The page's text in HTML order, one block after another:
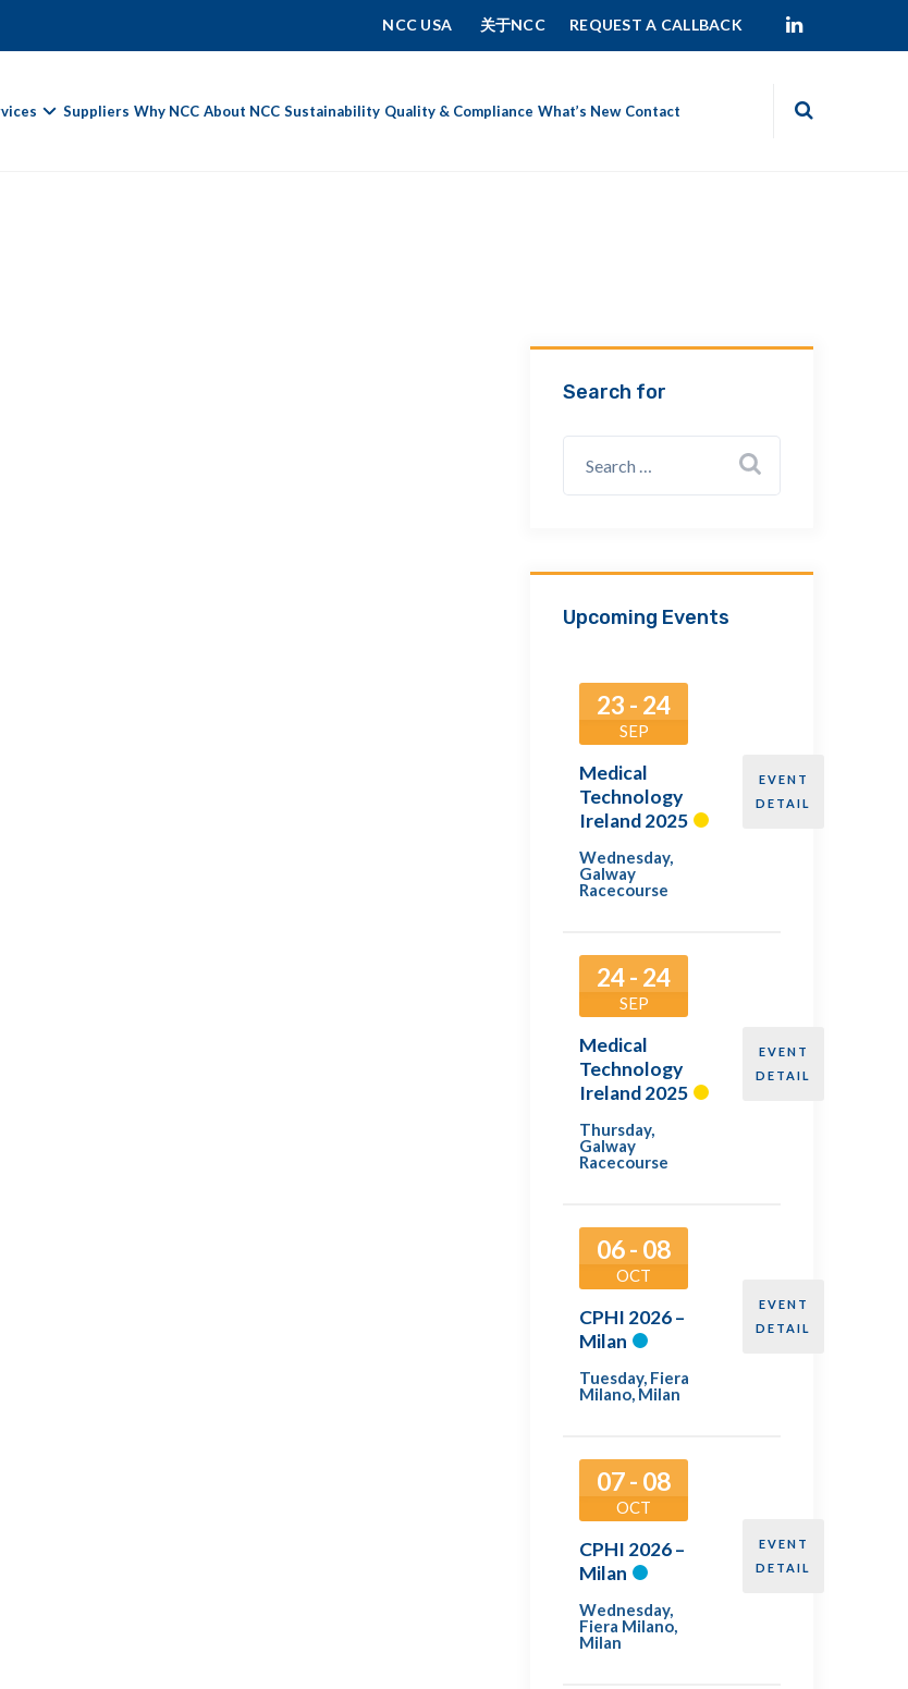
NCC USA 关于NCC REQUEST A CALLBACK
Suppliers Why NCC About NCC Sustainability Quality & Compliance What’s New Contact
Search for
Upcoming Events
23 - 24
SEP
Medical
Technology
Ireland 2025
Wednesday,
Galway
Racecourse
EVENT
DETAIL
24 - 24
SEP
Medical
Technology
Ireland 2025
Thursday,
Galway
Racecourse
EVENT
DETAIL
06 - 08
OCT
CPHI 2026 –
Milan
Tuesday, Fiera
Milano, Milan
EVENT
DETAIL
07 - 08
OCT
CPHI 2026 –
Milan
Wednesday,
Fiera Milano,
Milan
EVENT
DETAIL